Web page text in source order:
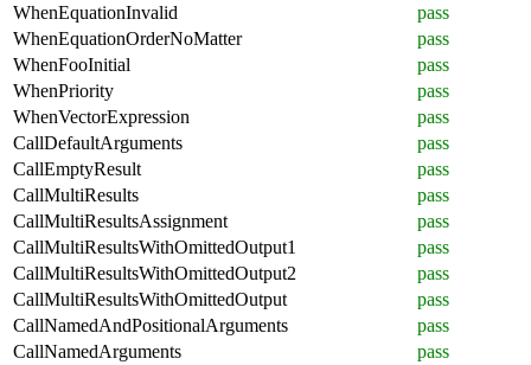
WhenEquationInvalid
pass
WhenEquationOrderNoMatter
pass
WhenFooInitial
pass
WhenPriority
pass
WhenVectorExpression
pass
CallDefaultArguments
pass
CallEmptyResult
pass
CallMultiResults
pass
CallMultiResultsAssignment
pass
CallMultiResultsWithOmittedOutput1
pass
CallMultiResultsWithOmittedOutput2
pass
CallMultiResultsWithOmittedOutput
pass
CallNamedAndPositionalArguments
pass
CallNamedArguments
pass